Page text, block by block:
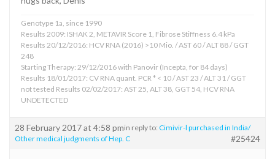
Genotype 1a, since 1990
Results 2009: ISHAK 2, METAVIR Score 1, Fibrose Stiffness 6.4 kPa
Results 20/12/2016: HCV RNA (2016) >10 Mio. / AST 60 / ALT 88 / GGT
248
Starting Therapy: 29/12/2016 with Panovir (Incepta, for 84 days)
Results 18/01/2017: CV RNA quant. PCR * < 10 / AST 23 / ALT 31 / GGT
not tested Results 02/02/2017: AST 25, ALT 38, GGT 54, HCV RNA
UNDETECTED
28 February 2017 at 4:58 pmin reply to: Cimivir-l purchased in India/
Other medical judgments of Hep. C
#25424